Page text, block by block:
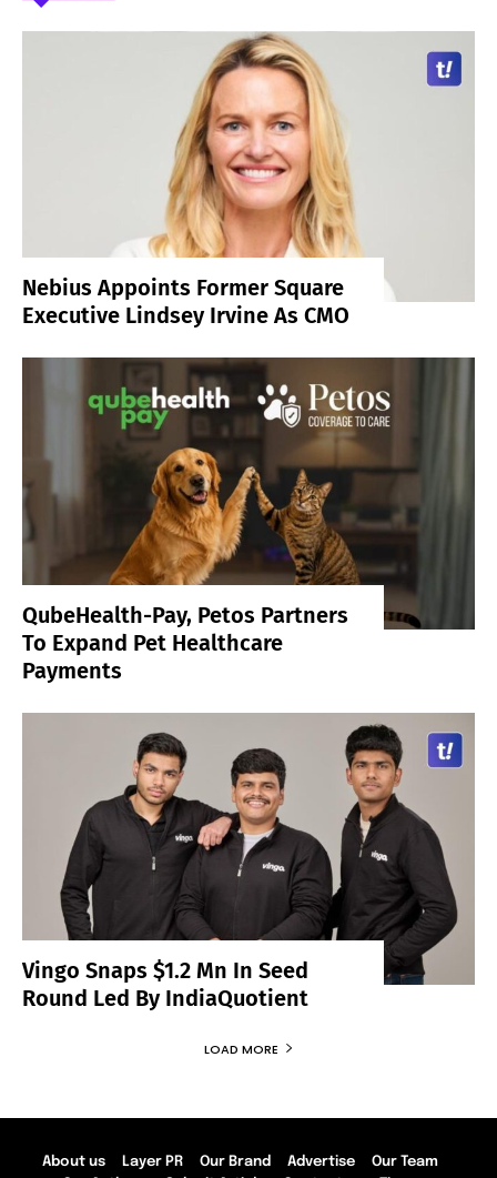
Nebius Appoints Former Square
Executive Lindsey Irvine As CMO
QubeHealth-Pay, Petos Partners
To Expand Pet Healthcare
Payments
Vingo Snaps $1.2 Mn In Seed
Round Led By IndiaQuotient
LOAD MORE
About us Layer PR Our Brand Advertise
Our Team